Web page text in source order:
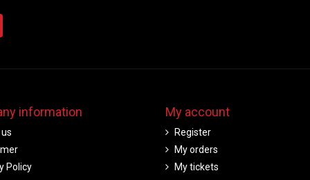
information
Policy
My account
Register
My orders
My tickets